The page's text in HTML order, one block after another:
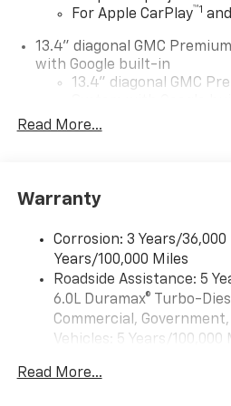
For Apple CarPlay™1
13.4" diagonal GMC
with Google built-in
13.4" diagonal GMC
touch display, AM/FM/
compatible phones
Wireless Android Auto
compatible phones4
Customize and
vehicle feature setting
Use, control and
apps through the
Read More...
Warranty
Corrosion: 3 Years/
Years/100,000 Miles
Roadside Assistance: 5
6.0L Duramax® Turbo-
Commercial,
Vehicles: 5 Years/100,000
Duramax® Turbo-Diesel
Read More...